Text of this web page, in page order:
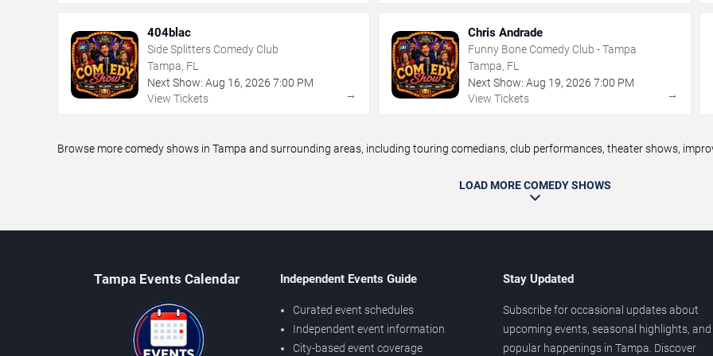
404blac
Side Splitters Comedy Club
Tampa, FL
Next Show: Aug 16, 2026 7:00 PM
View Tickets
→
Chris Andrade
Funny Bone Comedy Club - Tampa
Tampa, FL
Next Show: Aug 19,2026 7:00 PM
View Tickets
→
Browse more comedy shows in Tampa and surrounding areas, including touring comedians, club performances, theater shows,
LOAD MORE COMEDY SHOWS
Tampa Events Calendar Independent Events Guide
Curated event schedules
Independent event information
City-based event coverage
Stay Updated
Subscribe for occasional updates about
upcoming events, seasonal highlights, and
popular happenings in Tampa. Discover